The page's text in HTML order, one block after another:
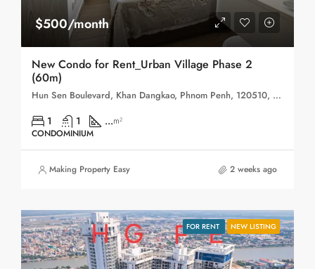
$500/month
New Condo for Rent_Urban Village Phase 2
(60m)
Hun Sen Boulevard, Khan Dangkao, Phnom Penh, 120510, Cambodia
1 1 ...m²
CONDOMINIUM
Making Property Easy 2 weeks ago
FOR RENT NEW LISTING